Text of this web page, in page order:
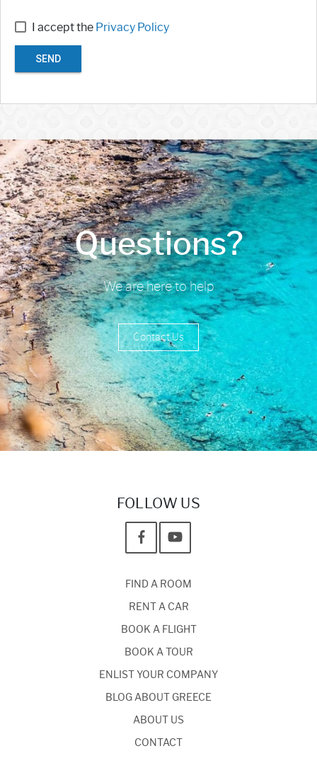
I accept the Privacy Policy
SEND
Questions?
We are here to help
Contact Us
FOLLOW US
FIND A ROOM
RENT A CAR
BOOK A FLIGHT
BOOK A TOUR
ENLIST YOUR COMPANY
BLOG ABOUT GREECE
ABOUT US
CONTACT